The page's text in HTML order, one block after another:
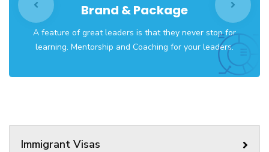
Brand & Package
A feature of great leaders is that they never stop for
learning. Mentorship and Coaching for your leaders.
Immigrant Visas